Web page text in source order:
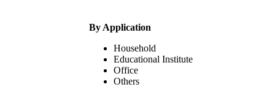
By Application
Household
Educational Institute
Office
Others